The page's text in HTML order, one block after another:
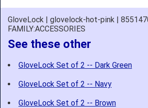
GloveLock | glovelock-hot-pink |
FAMILY:ACCESSORIES
See these other
GloveLock Set of 2 -- Dark Green
GloveLock Set of 2 -- Navy
GloveLock Set of 2 -- Brown